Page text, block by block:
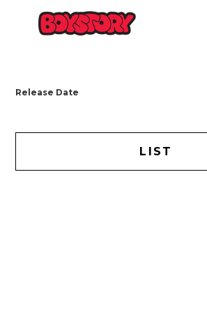
PROFILE
VIDEO
Release Date
LIST